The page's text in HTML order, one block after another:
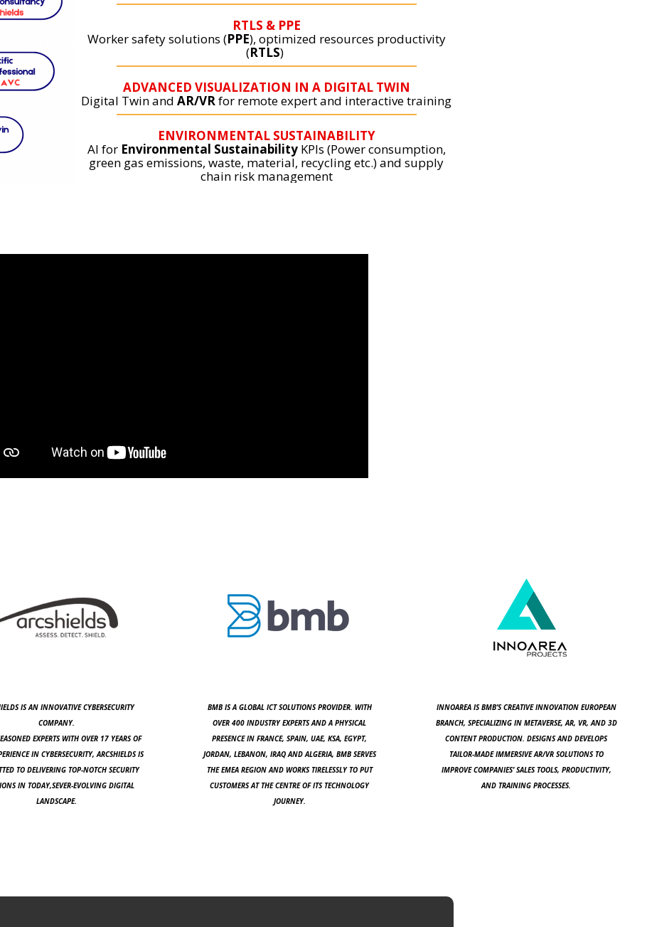
RTLS & PPE
Worker safety solutions (PPE), optimized resources productivity
(RTLS)
ADVANCED VISUALIZATION IN A DIGITAL TWIN
Digital Twin andAR/VRfor remote expert and interactive training
ENVIRONMENTAL SUSTAINABILITY
AI for Environmental SustainabilityKPIs (Power consumption,
green gas emissions, waste, material, recycling etc.) and supply
chain risk management
IS AN INNOVATIVE CYBERSECURITY
COMPANY.
EXPERTS WITH OVER 17 YEARS OF
IN CYBERSECURITY, ARCSHIELDS IS
TO DELIVERING TOP-NOTCH SECURITY
IN TODAY,SEVER-EVOLVING DIGITAL
LANDSCAPE.
BMB IS A GLOBAL ICT SOLUTIONS PROVIDER. WITH
OVER 400 INDUSTRY EXPERTS AND A PHYSICAL
PRESENCE IN FRANCE, SPAIN, UAE, KSA, EGYPT,
JORDAN, LEBANON, IRAQ AND ALGERIA, BMB SERVES
THE EMEA REGION AND WORKS TIRELESSLY TO PUT
CUSTOMERS AT THE CENTRE OF ITS TECHNOLOGY
JOURNEY.
INNOAREA IS BMB’S CREATIVE INNOVATION EUROPEAN
BRANCH, SPECIALIZING IN METAVERSE, AR, VR, AND 3D
CONTENT PRODUCTION. DESIGNS AND DEVELOPS
TAILOR-MADE IMMERSIVE AR/VR SOLUTIONS TO
IMPROVE COMPANIES’ SALES TOOLS, PRODUCTIVITY,
AND TRAINING PROCESSES.